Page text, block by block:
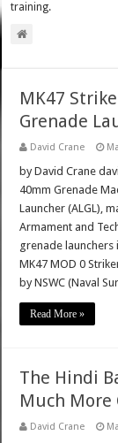
training.
MK47
Grenade
David Crane
by David Crane
40mm Grenade
Launcher (ALGL),
Armament and
grenade launchers
MK47 MOD 0
by NSWC (Naval
Read More »
The Hindi
Much More
David Crane